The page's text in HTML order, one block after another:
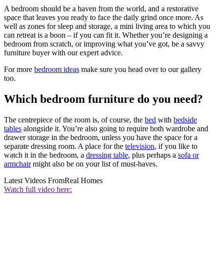
A bedroom should be a haven from the world, and a restorative
space that leaves you ready to face the daily grind once more. As
well as zones for sleep and storage, a mini living area to which you
can retreat is a boon – if you can fit it. Whether you’re designing a
bedroom from scratch, or improving what you’ve got, be a savvy
furniture buyer with our expert advice.
For more bedroom ideas make sure you head over to our gallery
too.
Which bedroom furniture do you need?
The centrepiece of the room is, of course, the bed with bedside
tables alongside it. You’re also going to require both wardrobe and
drawer storage in the bedroom, unless you have the space for a
separate dressing room. A place for the television, if you like to
watch it in the bedroom, a dressing table, plus perhaps a sofa or
armchairmight also be on your list of must-haves.
Latest Videos FromReal Homes
Watch full video here: